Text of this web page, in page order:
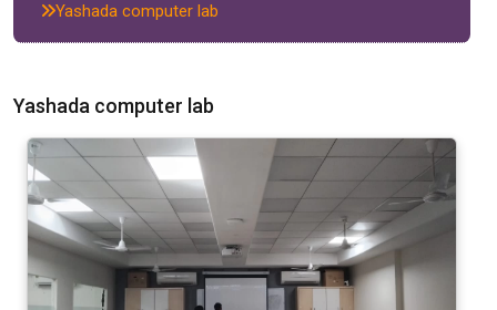
Yashada computer lab
Yashada computer lab